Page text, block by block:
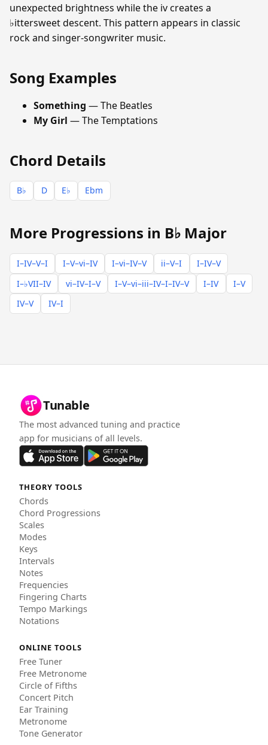
unexpected brightness while the iv creates a
♭ittersweet descent. This pattern appears in classic
rock and singer-songwriter music.
Song Examples
Something — The Beatles
My Girl — The Temptations
Chord Details
B♭ D E♭ Ebm
More Progressions in B♭ Major
I–IV–V–I I–V–vi–IV I–vi–IV–V ii–V–I
I–IV–V
I–♭VII–IV
vi–IV–I–V I–V–vi–iii–IV–I–IV–V I–IV
I–V
IV–V
IV–I
Tunable
The most advanced tuning and practice
app for musicians of all levels.
THEORY TOOLS
Chords
Chord Progressions
Scales
Modes
Keys
Intervals
Notes
Frequencies
Fingering Charts
Tempo Markings
Notations
ONLINE TOOLS
Free Tuner
Free Metronome
Circle of Fifths
Concert Pitch
Ear Training
Metronome
Tone Generator